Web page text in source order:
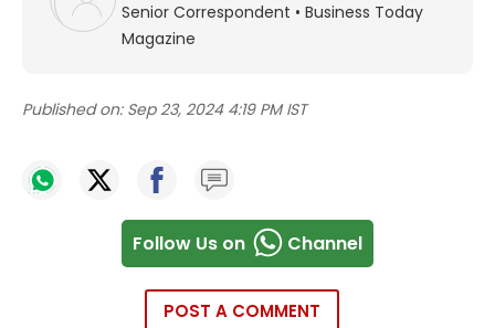
Senior Correspondent • Business Today
Magazine
Published on: Sep 23, 2024 4:19 PM IST
Follow Us on Channel
POST A COMMENT